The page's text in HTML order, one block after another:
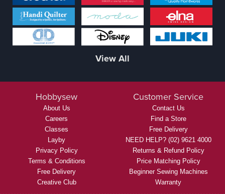
View All
Hobbysew
About Us
Careers
Classes
Layby
Privacy Policy
Terms & Conditions
Free Delivery
Creative Club
Customer Service
Contact Us
Find a Store
Free Delivery
NEED HELP? (02) 9621 4000
Returns & Refund Policy
Price Matching Policy
Beginner Sewing Machines
Warranty